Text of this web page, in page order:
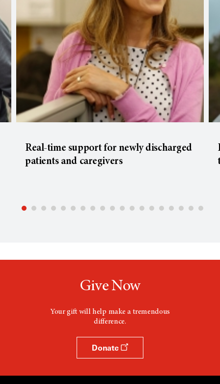
Real-time support for newly discharged
patients and caregivers
Give Now
Your gift will help make a tremendous
difference.
Donate